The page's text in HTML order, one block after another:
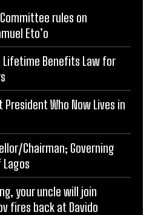
Committee rules on
Eto’o
Lifetime Benefits Law for
President Who Now Lives in
Chairman; Governing
your uncle will join
fires back at Davido